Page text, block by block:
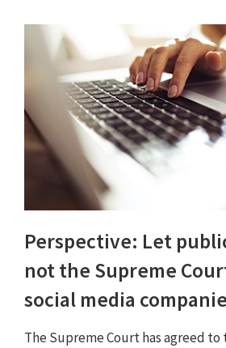
Perspective: Let
not the Supreme
social media
The Supreme Court has agreed to